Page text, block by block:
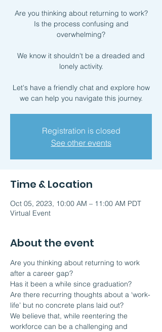
Are you thinking about returning to work?
Is the process confusing and
overwhelming?
We know it shouldn't be a dreaded and
lonely activity.
Let's have a friendly chat and explore how
we can help you navigate this journey.
Registration is closed
See other events
Time & Location
Oct 05, 2023, 10:00 AM – 11:00 AM PDT
Virtual Event
About the event
Are you thinking about returning to work
after a career gap?
Has it been a while since graduation?
Are there recurring thoughts about a ‘work-
life’ but no concrete plans laid out?
We believe that, while reentering the
workforce can be a challenging and